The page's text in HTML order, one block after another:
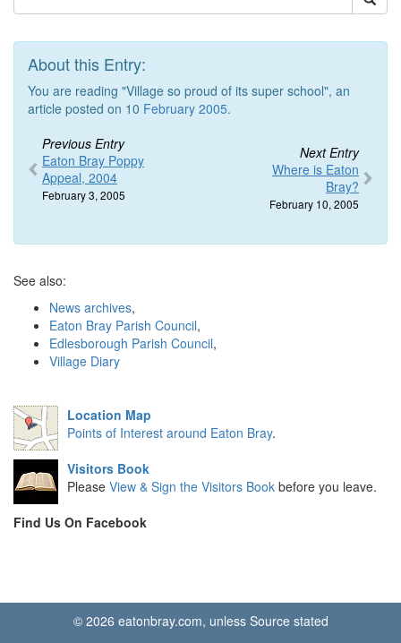
About this Entry:
You are reading "Village so proud of its super school", an
article posted on 10 February 2005.
Previous Entry
Eaton Bray Poppy
Appeal, 2004
February 3, 2005
Next Entry
Where is Eaton
Bray?
February 10, 2005
See also:
News archives,
Eaton Bray Parish Council,
Edlesborough Parish Council,
Village Diary
Location Map
Points of Interest around Eaton Bray.
Visitors Book
Please View & Sign the Visitors Book before you leave.
Find Us On Facebook
© 2026 eatonbray.com, unless Source stated